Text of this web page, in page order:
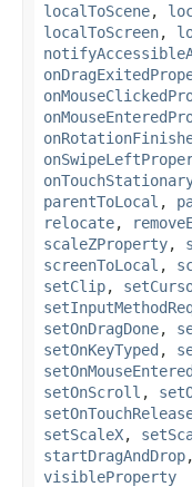
localToScene,
localToScreen,
parentToLocal ,
relocate,
scaleZProperty,
screenToLocal ,
setClip,
setOnDragDone,
setOnKeyTyped ,
setOnMouseEntered
setOnScroll ,
setScaleX,
startDragAndDrop
visibleProperty